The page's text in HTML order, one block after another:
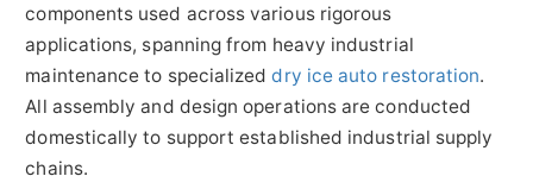
components used across various rigorous
applications, spanning from heavy industrial
maintenance to specializeddry ice auto restoration.
All assembly and design operations are conducted
domestically to support established industrial supply
chains.